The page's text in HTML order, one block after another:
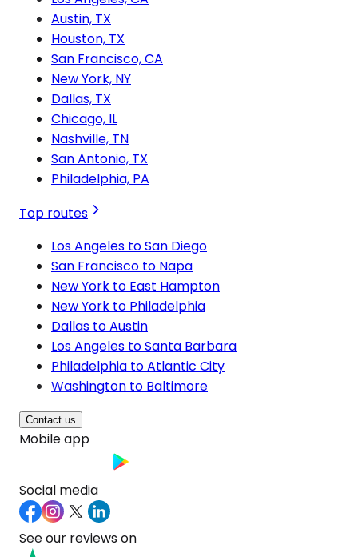
Austin, TX
Houston, TX
San Francisco, CA
New York, NY
Dallas, TX
Chicago, IL
Nashville, TN
San Antonio, TX
Philadelphia, PA
Top routes
Los Angeles to San Diego
San Francisco to Napa
New York to East Hampton
New York to Philadelphia
Dallas to Austin
Los Angeles to Santa Barbara
Philadelphia to Atlantic City
Washington to Baltimore
Contact us
Mobile app
Social media
See our reviews on